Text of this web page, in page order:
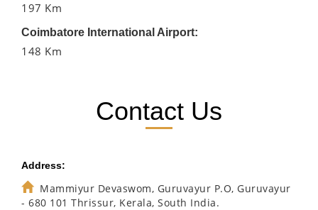
197 Km
Coimbatore International Airport:
148 Km
Contact Us
Address:
Mammiyur Devaswom, Guruvayur P.O, Guruvayur
- 680 101 Thrissur, Kerala, South India.